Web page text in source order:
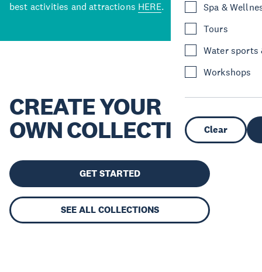
Spa &
Tours
Water sports
Workshops
Clear
best activities and attractions HERE.
CREATE YOUR
OWN COLLECTION
GET STARTED
SEE ALL COLLECTIONS